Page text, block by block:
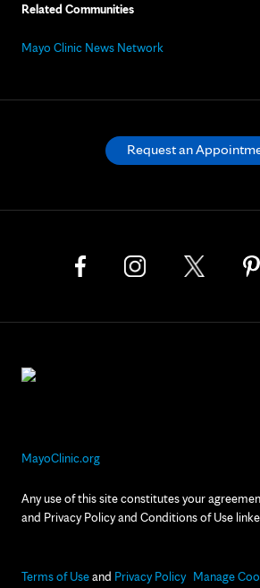
Related Communities
Mayo Clinic News Network
MayoClinic.org
Any use of this site constitutes your
and Privacy Policy and Conditions of Use
Terms of Useand Privacy Policy Manage
Request an